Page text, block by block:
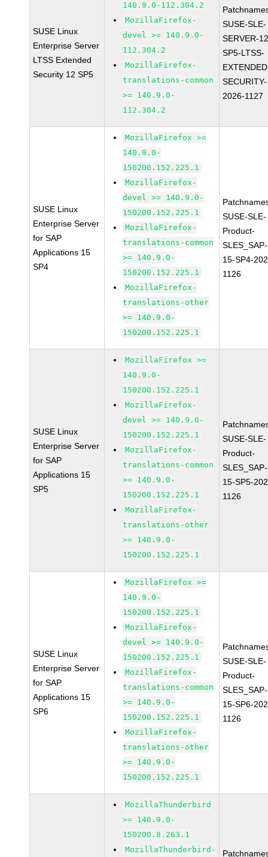
SUSE Linux
Enterprise Server
LTSS Extended
Security 12 SP5
140.9.0-112.304.2
MozillaFirefox-
devel >= 140.9.0-
112.304.2
MozillaFirefox-
translations-common
>= 140.9.0-
112.304.2
SUSE-SLE-
SERVER-
SP5-LTSS-
SECURITY-
2026-1127
SUSE Linux
Enterprise Server
for SAP
Applications 15
SP4
MozillaFirefox >=
140.9.0-
150200.152.225.1
MozillaFirefox-
devel >= 140.9.0-
150200.152.225.1
MozillaFirefox-
translations-common
>= 140.9.0-
150200.152.225.1
MozillaFirefox-
translations-other
>= 140.9.0-
150200.152.225.1
SUSE-SLE-
Product-
SLES_SAP-
15-SP4-
1126
SUSE Linux
Enterprise Server
for SAP
Applications 15
SP5
MozillaFirefox >=
140.9.0-
150200.152.225.1
MozillaFirefox-
devel >= 140.9.0-
150200.152.225.1
MozillaFirefox-
translations-common
>= 140.9.0-
150200.152.225.1
MozillaFirefox-
translations-other
>= 140.9.0-
150200.152.225.1
SUSE-SLE-
Product-
SLES_SAP-
15-SP5-
1126
SUSE Linux
Enterprise Server
for SAP
Applications 15
SP6
MozillaFirefox >=
140.9.0-
150200.152.225.1
MozillaFirefox-
devel >= 140.9.0-
150200.152.225.1
MozillaFirefox-
translations-common
>= 140.9.0-
150200.152.225.1
MozillaFirefox-
translations-other
>= 140.9.0-
150200.152.225.1
SUSE-SLE-
Product-
SLES_SAP-
15-SP6-
1126
MozillaThunderbird
>= 140.9.0-
150200.8.263.1
MozillaThunderbird-